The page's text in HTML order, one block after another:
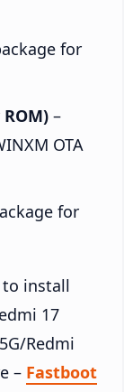
for
–
OTA
for
install
17
Redmi
– Fastboot